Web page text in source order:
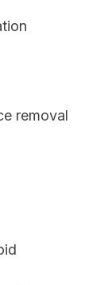
removal